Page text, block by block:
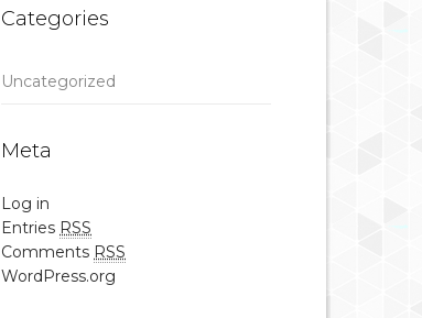
Categories
Uncategorized
Meta
Log in
Entries RSS
Comments RSS
WordPress.org